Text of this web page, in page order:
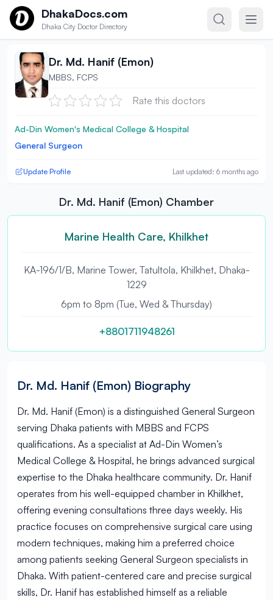
Skip to contentDhakaDocs.com
Dhaka City Doctor Directory
Dr. Md. Hanif (Emon)
MBBS, FCPS
Rate this doctors
Ad-Din Women's Medical College & Hospital
General Surgeon
Update Profile Last updated: 6 months ago
Dr. Md. Hanif (Emon) Chamber
Marine Health Care, Khilkhet
KA-196/1/B, Marine Tower, Tatultola, Khilkhet, Dhaka-
1229
6pm to 8pm (Tue, Wed & Thursday)
+8801711948261
Dr. Md. Hanif (Emon) Biography
Dr. Md. Hanif (Emon) is a distinguished General Surgeon
serving Dhaka patients with MBBS and FCPS
qualifications. As a specialist at Ad-Din Women’s
Medical College & Hospital, he brings advanced surgical
expertise to the Dhaka healthcare community. Dr. Hanif
operates from his well-equipped chamber in Khilkhet,
offering evening consultations three days weekly. His
practice focuses on comprehensive surgical care using
modern techniques, making him a preferred choice
among patients seeking General Surgeon specialists in
Dhaka. With patient-centered care and precise surgical
skills, Dr. Hanif has established himself as a reliable